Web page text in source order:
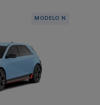
MODELO N